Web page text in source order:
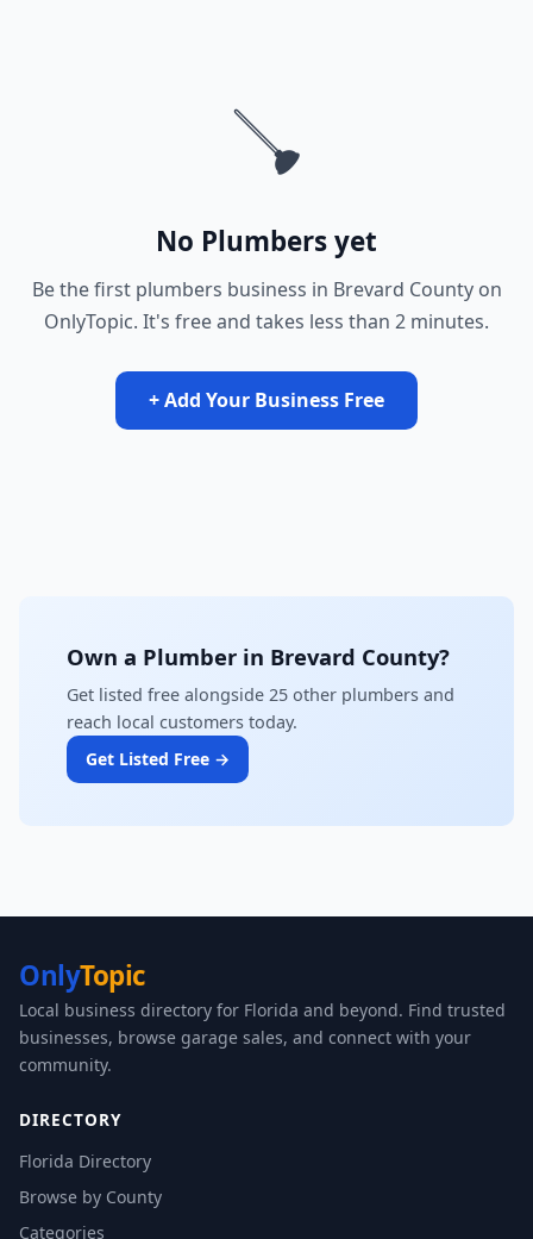
🪠
No Plumbers yet
Be the first plumbers business in Brevard County on
OnlyTopic. It's free and takes less than 2 minutes.
+ Add Your Business Free
Own a Plumber in Brevard County?
Get listed free alongside 25 other plumbers and
reach local customers today.
Get Listed Free →
OnlyTopic
Local business directory for Florida and beyond. Find trusted
businesses, browse garage sales, and connect with your
community.
DIRECTORY
Florida Directory
Browse by County
Categories